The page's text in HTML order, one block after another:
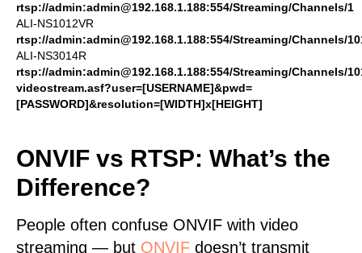
rtsp://admin:admin@192.168.1.188:554/Streaming/Channels/1
ALI-NS1012VR
rtsp://admin:admin@192.168.1.188:554/Streaming/Channels/
ALI-NS3014R
rtsp://admin:admin@192.168.1.188:554/Streaming/Channels/
videostream.asf?user=[USERNAME]&pwd=
[PASSWORD]&resolution=[WIDTH]x[HEIGHT]
ONVIF vs RTSP: What’s the
Difference?
People often confuse ONVIF with video
streaming — but ONVIF doesn’t transmit